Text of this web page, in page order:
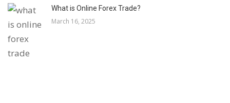
What is Online Forex Trade?
March 16, 2025